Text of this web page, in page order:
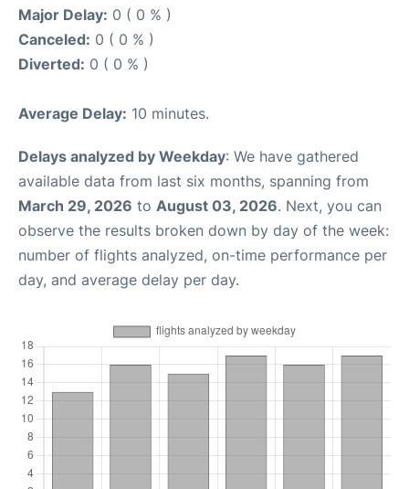
Major Delay: 0 ( 0 % )
Canceled: 0 ( 0 % )
Diverted: 0 ( 0 % )
Average Delay: 10 minutes.
Delays analyzed by Weekday: We have gathered
available data from last six months, spanning from
March 29, 2026 to August 03, 2026. Next, you can
observe the results broken down by day of the week:
number of flights analyzed, on-time performance per
day, and average delay per day.